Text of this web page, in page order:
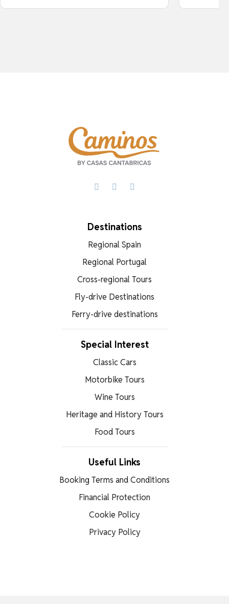
Destinations
Regional Spain
Regional Portugal
Cross-regional Tours
Fly-drive Destinations
Ferry-drive destinations
Special Interest
Classic Cars
Motorbike Tours
Wine Tours
Heritage and History Tours
Food Tours
Useful Links
Booking Terms and Conditions
Financial Protection
Cookie Policy
Privacy Policy